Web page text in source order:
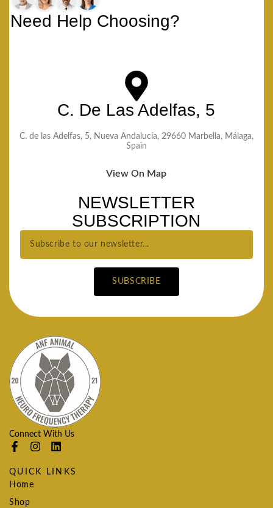
Need Help Choosing?
C. De Las Adelfas, 5
C. de las Adelfas, 5, Nueva Andalucía, 29660 Marbella, Málaga,
Spain
View On Map
NEWSLETTER
SUBSCRIPTION
SUBSCRIBE
Connect With Us
QUICK LINKS
Home
Shop